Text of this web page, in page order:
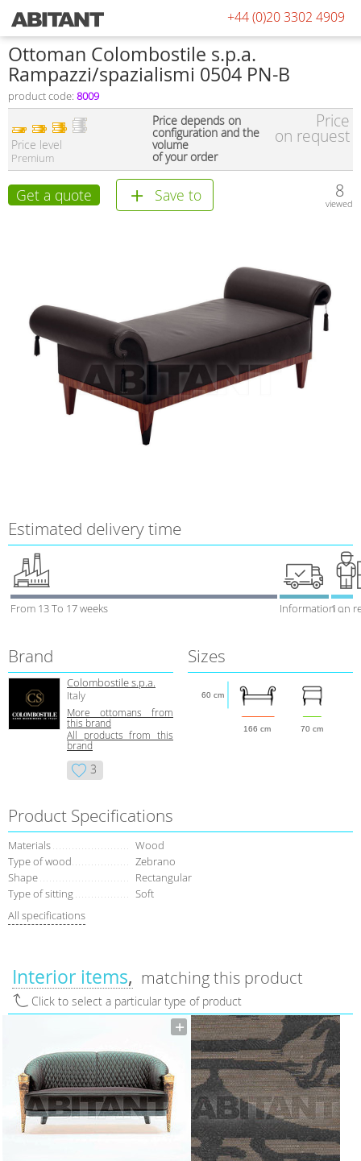
+44 (0)20 3302 4909
Ottoman Colombostile s.p.a.
Rampazzi/spazialismi 0504 PN-B
product code: 8009
Price level
Premium
Price depends on
configuration and the
volume
of your order
Price
on request
Get a quote Save to 8
viewed
Estimated delivery time
From 13 To 17 weeks Information on
1 week
Brand
Colombostile s.p.a.
Italy
More ottomans from
this brand
All products from this
brand
3
Sizes
166 cm 70 cm
60 cm
Product Specifications
Materials
Wood
Type of wood
Zebrano
Shape
Rectangular
Type of sitting
Soft
All specifications
Interior items matching this product
Click to select a particular type of product